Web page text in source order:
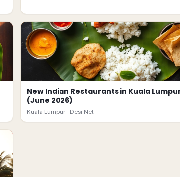
New Indian Restaurants in Kuala Lumpur
(June 2026)
Kuala Lumpur · Desi.Net